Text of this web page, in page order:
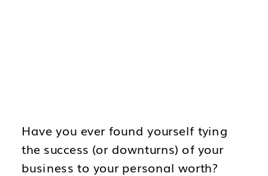
Have you ever found yourself tying
the success (or downturns) of your
business to your personal worth?